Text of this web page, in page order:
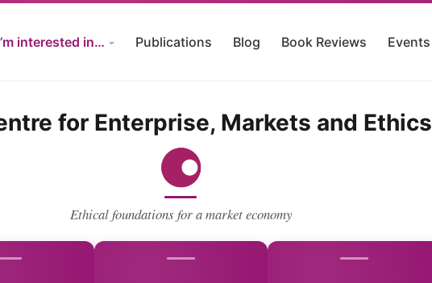
interested in… Publications Blog Book Reviews Events
for Enterprise, Markets and Ethics
Ethical foundations for a market economy